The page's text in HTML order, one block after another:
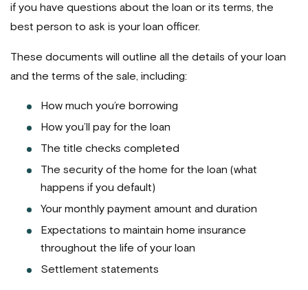
if you have questions about the loan or its terms, the
best person to ask is your loan officer.
These documents will outline all the details of your loan
and the terms of the sale, including:
How much you’re borrowing
How you’ll pay for the loan
The title checks completed
The security of the home for the loan (what
happens if you default)
Your monthly payment amount and duration
Expectations to maintain home insurance
throughout the life of your loan
Settlement statements